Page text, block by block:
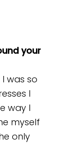
your
I was so
I
way I
myself
only